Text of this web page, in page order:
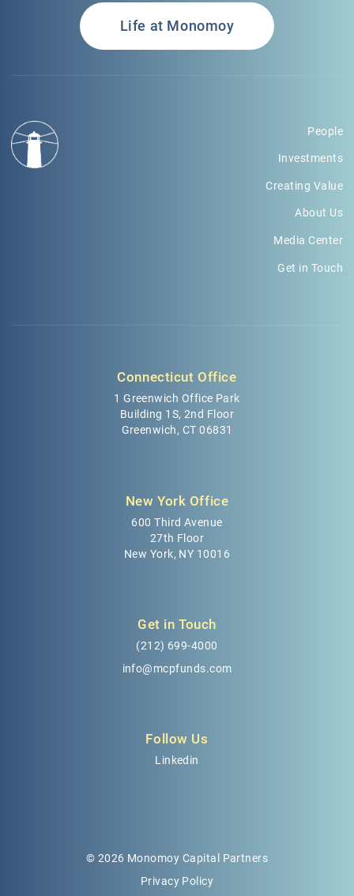
Life at Monomoy
People
Investments
Creating Value
About Us
Media Center
Get in Touch
Connecticut Office
1 Greenwich Office Park
Building 1S, 2nd Floor
Greenwich, CT 06831
New York Office
600 Third Avenue
27th Floor
New York, NY 10016
Get in Touch
(212) 699-4000
info@mcpfunds.com
Follow Us
Linkedin
© 2026 Monomoy Capital Partners
Privacy Policy